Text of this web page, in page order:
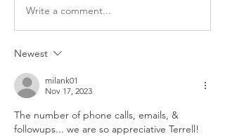
Write a comment...
Newest
milank01
Nov 17, 2023
The number of phone calls, emails, &
followups... we are so appreciative Terrell!